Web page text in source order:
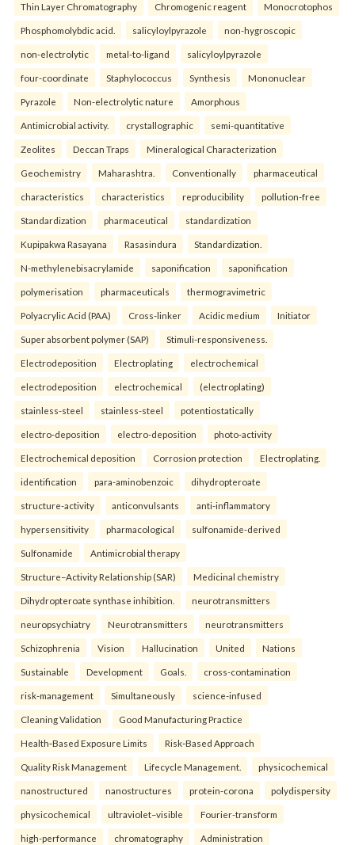
Thin Layer Chromatography Chromogenic reagent Monocrotophos
Phosphomolybdic acid. salicyloylpyrazole non-hygroscopic
non-electrolytic metal-to-ligand salicyloylpyrazole
four-coordinate Staphylococcus Synthesis Mononuclear
Pyrazole Non-electrolytic nature Amorphous
Antimicrobial activity. crystallographic semi-quantitative
Zeolites Deccan Traps Mineralogical Characterization
Geochemistry Maharashtra. Conventionally pharmaceutical
characteristics characteristics reproducibility pollution-free
Standardization pharmaceutical standardization
Kupipakwa Rasayana Rasasindura Standardization.
N-methylenebisacrylamide saponification saponification
polymerisation pharmaceuticals thermogravimetric
Polyacrylic Acid (PAA) Cross-linker Acidic medium Initiator
Super absorbent polymer (SAP) Stimuli-responsiveness.
Electrodeposition Electroplating electrochemical
electrodeposition electrochemical (electroplating)
stainless-steel stainless-steel potentiostatically
electro-deposition electro-deposition photo-activity
Electrochemical deposition Corrosion protection Electroplating.
identification para-aminobenzoic dihydropteroate
structure-activity anticonvulsants anti-inflammatory
hypersensitivity pharmacological sulfonamide-derived
Sulfonamide Antimicrobial therapy
Structure–Activity Relationship (SAR) Medicinal chemistry
Dihydropteroate synthase inhibition. neurotransmitters
neuropsychiatry Neurotransmitters neurotransmitters
Schizophrenia Vision Hallucination United Nations
Sustainable Development Goals. cross-contamination
risk-management Simultaneously science-infused
Cleaning Validation Good Manufacturing Practice
Health‑Based Exposure Limits Risk‑Based Approach
Quality Risk Management Lifecycle Management. physicochemical
nanostructured nanostructures protein-corona polydispersity
physicochemical ultraviolet–visible Fourier-transform
high-performance chromatography Administration